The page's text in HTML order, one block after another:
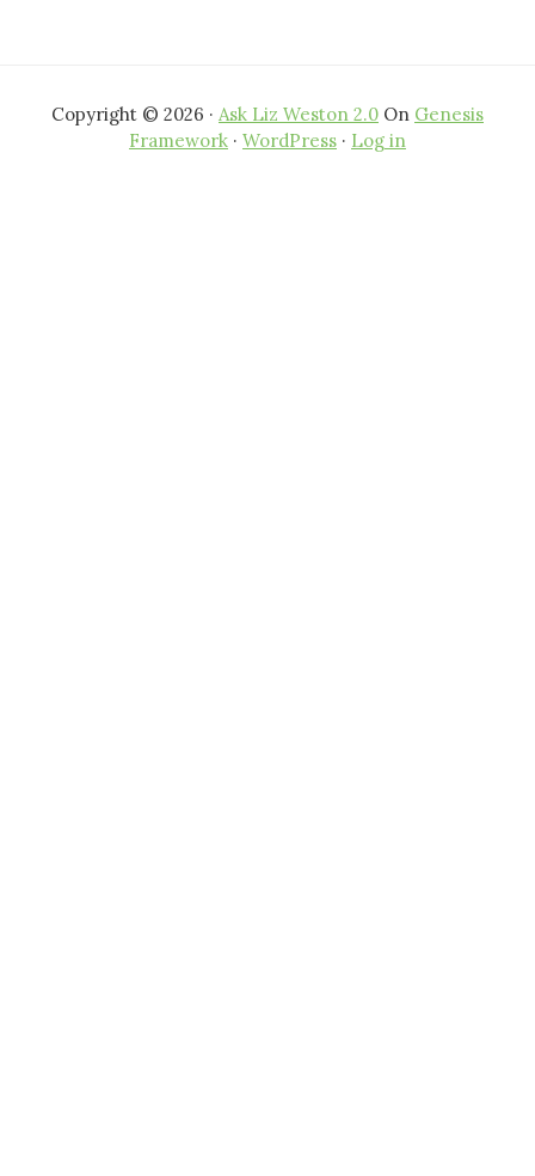
Copyright © 2026 · Ask Liz Weston 2.0 On Genesis
Framework · WordPress · Log in